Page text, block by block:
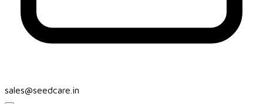
sales@seedcare.in